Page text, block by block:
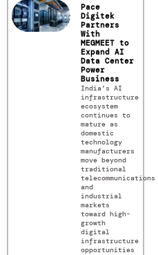
Pace
Digitek
Partners
With
MEGMEET to
Expand AI
Data Center
Power
Business
India’s AI
infrastructure
ecosystem
continues to
mature as
domestic
technology
manufacturers
move beyond
traditional
telecommunications
and
industrial
markets
toward high-
growth
digital
infrastructure
opportunities